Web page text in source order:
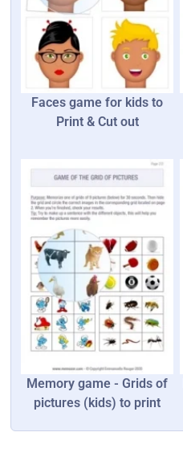
Faces game for kids to
Print & Cut out
Memory game - Grids of
pictures (kids) to print